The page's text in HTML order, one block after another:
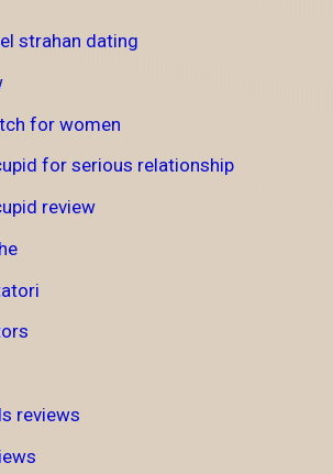
strahan dating
for women
for serious relationship
review
reviews